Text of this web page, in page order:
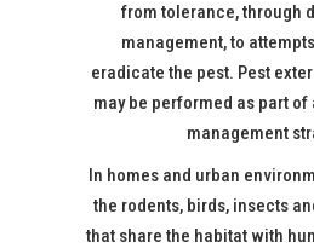
from tolerance, through
management, to
eradicate the pest. Pest
may be performed as part
management
In homes and urban
the rodents, birds, insects
that share the habitat with